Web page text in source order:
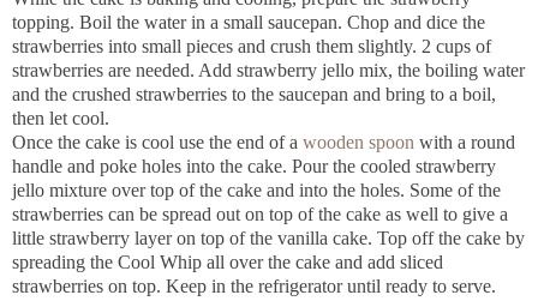
topping. Boil the water in a small saucepan. Chop and dice the
strawberries into small pieces and crush them slightly. 2 cups of
strawberries are needed. Add strawberry jello mix, the boiling water
and the crushed strawberries to the saucepan and bring to a boil,
then let cool.
Once the cake is cool use the end of a wooden spoon with a round
handle and poke holes into the cake. Pour the cooled strawberry
jello mixture over top of the cake and into the holes. Some of the
strawberries can be spread out on top of the cake as well to give a
little strawberry layer on top of the vanilla cake. Top off the cake by
spreading the Cool Whip all over the cake and add sliced
strawberries on top. Keep in the refrigerator until ready to serve.